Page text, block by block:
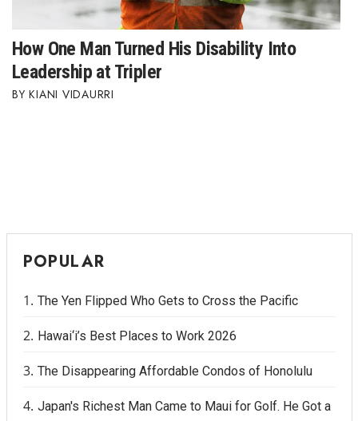
How One Man Turned His Disability Into
Leadership at Tripler
KIANI VIDAURRI
POPULAR
The Yen Flipped Who Gets to Cross the Pacific
Hawai‘i’s Best Places to Work 2026
The Disappearing Affordable Condos of Honolulu
Japan's Richest Man Came to Maui for Golf. He Got a